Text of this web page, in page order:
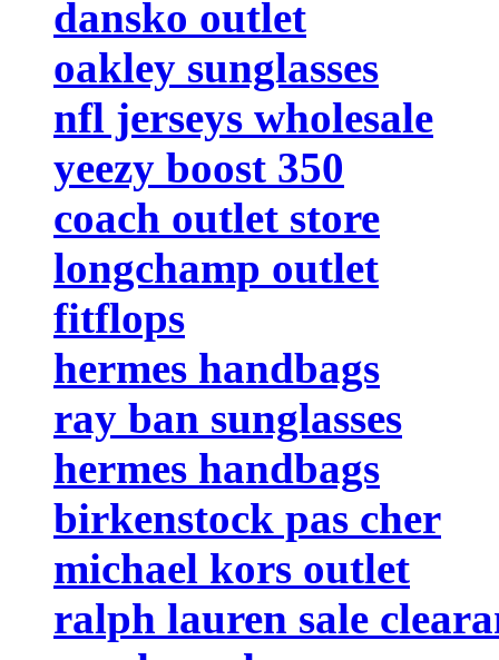
dansko outlet
oakley sunglasses
nfl jerseys wholesale
yeezy boost 350
coach outlet store
longchamp outlet
fitflops
hermes handbags
ray ban sunglasses
hermes handbags
birkenstock pas cher
michael kors outlet
ralph lauren sale